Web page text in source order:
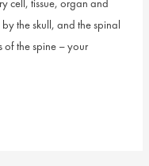
cell, tissue, organ and
the skull, and the spinal
of the spine – your